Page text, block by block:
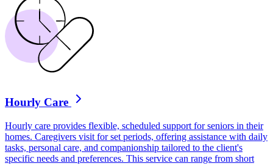
Hourly Care
Hourly care provides flexible, scheduled support for seniors in their
homes. Caregivers visit for set periods, offering assistance with daily
tasks, personal care, and companionship tailored to the client's
specific needs and preferences. This service can range from short